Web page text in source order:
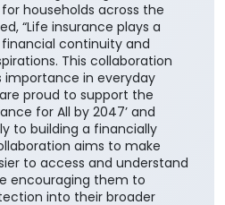
households across the
“Life insurance plays a
continuity and
This collaboration
in everyday
proud to support the
for All by 2047’ and
to building a financially
aims to make
to access and understand
encouraging them to
into their broader